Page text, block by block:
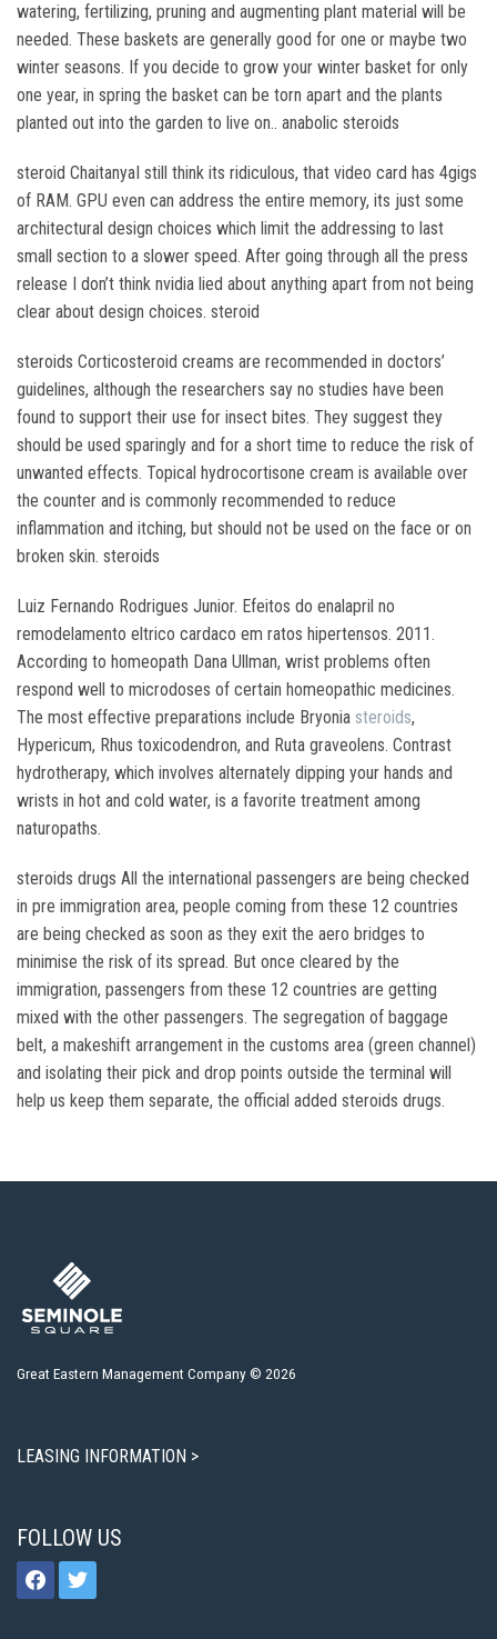
watering, fertilizing, pruning and augmenting plant material will be
needed. These baskets are generally good for one or maybe two
winter seasons. If you decide to grow your winter basket for only
one year, in spring the basket can be torn apart and the plants
planted out into the garden to live on.. anabolic steroids
steroid ChaitanyaI still think its ridiculous, that video card has 4gigs
of RAM. GPU even can address the entire memory, its just some
architectural design choices which limit the addressing to last
small section to a slower speed. After going through all the press
release I don’t think nvidia lied about anything apart from not being
clear about design choices. steroid
steroids Corticosteroid creams are recommended in doctors’
guidelines, although the researchers say no studies have been
found to support their use for insect bites. They suggest they
should be used sparingly and for a short time to reduce the risk of
unwanted effects. Topical hydrocortisone cream is available over
the counter and is commonly recommended to reduce
inflammation and itching, but should not be used on the face or on
broken skin. steroids
Luiz Fernando Rodrigues Junior. Efeitos do enalapril no
remodelamento eltrico cardaco em ratos hipertensos. 2011.
According to homeopath Dana Ullman, wrist problems often
respond well to microdoses of certain homeopathic medicines.
The most effective preparations include Bryonia steroids,
Hypericum, Rhus toxicodendron, and Ruta graveolens. Contrast
hydrotherapy, which involves alternately dipping your hands and
wrists in hot and cold water, is a favorite treatment among
naturopaths.
steroids drugs All the international passengers are being checked
in pre immigration area, people coming from these 12 countries
are being checked as soon as they exit the aero bridges to
minimise the risk of its spread. But once cleared by the
immigration, passengers from these 12 countries are getting
mixed with the other passengers. The segregation of baggage
belt, a makeshift arrangement in the customs area (green channel)
and isolating their pick and drop points outside the terminal will
help us keep them separate, the official added steroids drugs.
Great Eastern Management Company © 2026
LEASING INFORMATION >
FOLLOW US
facebooktwitter